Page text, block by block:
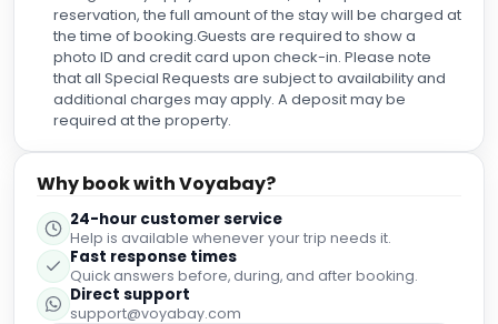
reservation, the full amount of the stay will be charged at
the time of booking.Guests are required to show a
photo ID and credit card upon check-in. Please note
that all Special Requests are subject to availability and
additional charges may apply. A deposit may be
required at the property.
Why book with Voyabay?
24-hour customer service
Help is available whenever your trip needs it.
Fast response times
Quick answers before, during, and after booking.
Direct support
support@voyabay.com